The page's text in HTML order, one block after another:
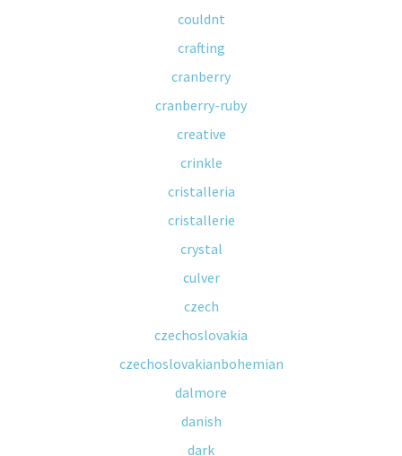
couldnt
crafting
cranberry
cranberry-ruby
creative
crinkle
cristalleria
cristallerie
crystal
culver
czech
czechoslovakia
czechoslovakianbohemian
dalmore
danish
dark